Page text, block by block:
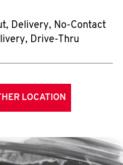
Delivery, No-Contact
Drive-Thru
LOCATION